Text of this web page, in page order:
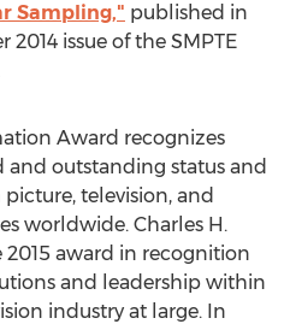
Sampling," published in
issue of the SMPTE
Award recognizes
and outstanding status and
television, and
worldwide. Charles H.
award in recognition
and leadership within
industry at large. In